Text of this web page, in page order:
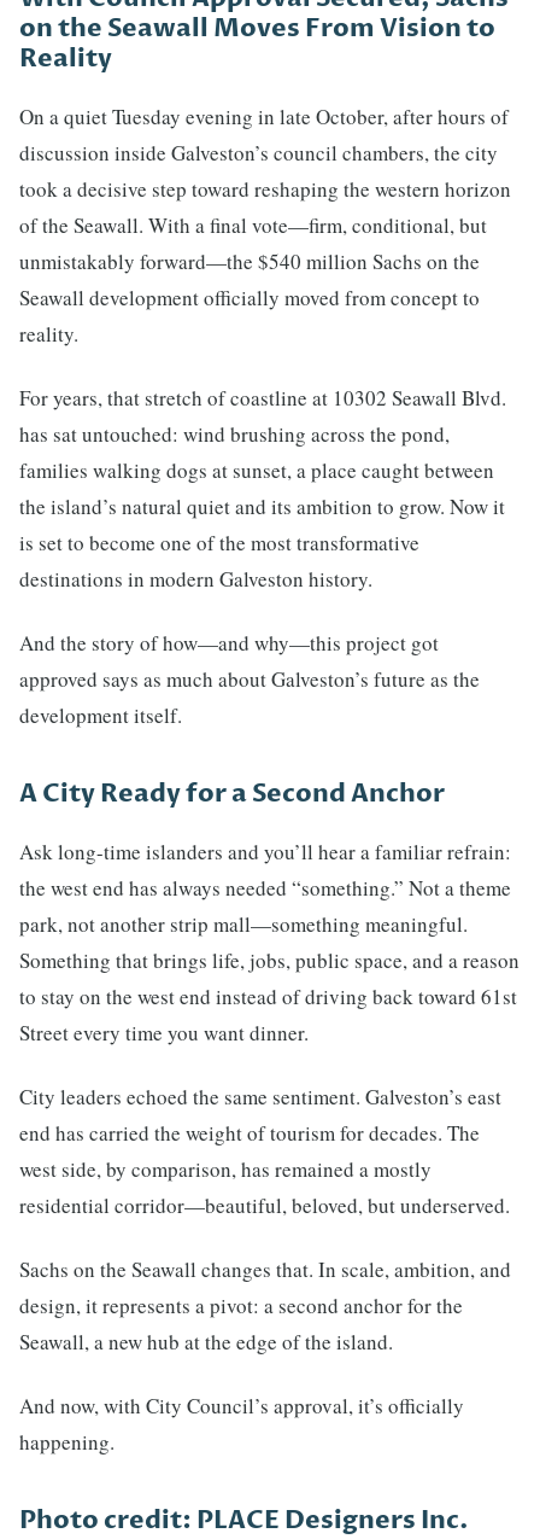
on the Seawall Moves From Vision to
Reality
On a quiet Tuesday evening in late October, after hours of
discussion inside Galveston’s council chambers, the city
took a decisive step toward reshaping the western horizon
of the Seawall. With a final vote—firm, conditional, but
unmistakably forward—the $540 million Sachs on the
Seawall development officially moved from concept to
reality.
For years, that stretch of coastline at 10302 Seawall Blvd.
has sat untouched: wind brushing across the pond,
families walking dogs at sunset, a place caught between
the island’s natural quiet and its ambition to grow. Now it
is set to become one of the most transformative
destinations in modern Galveston history.
And the story of how—and why—this project got
approved says as much about Galveston’s future as the
development itself.
A City Ready for a Second Anchor
Ask long-time islanders and you’ll hear a familiar refrain:
the west end has always needed “something.” Not a theme
park, not another strip mall—something meaningful.
Something that brings life, jobs, public space, and a reason
to stay on the west end instead of driving back toward 61st
Street every time you want dinner.
City leaders echoed the same sentiment. Galveston’s east
end has carried the weight of tourism for decades. The
west side, by comparison, has remained a mostly
residential corridor—beautiful, beloved, but underserved.
Sachs on the Seawall changes that. In scale, ambition, and
design, it represents a pivot: a second anchor for the
Seawall, a new hub at the edge of the island.
And now, with City Council’s approval, it’s officially
happening.
Photo credit: PLACE Designers Inc.